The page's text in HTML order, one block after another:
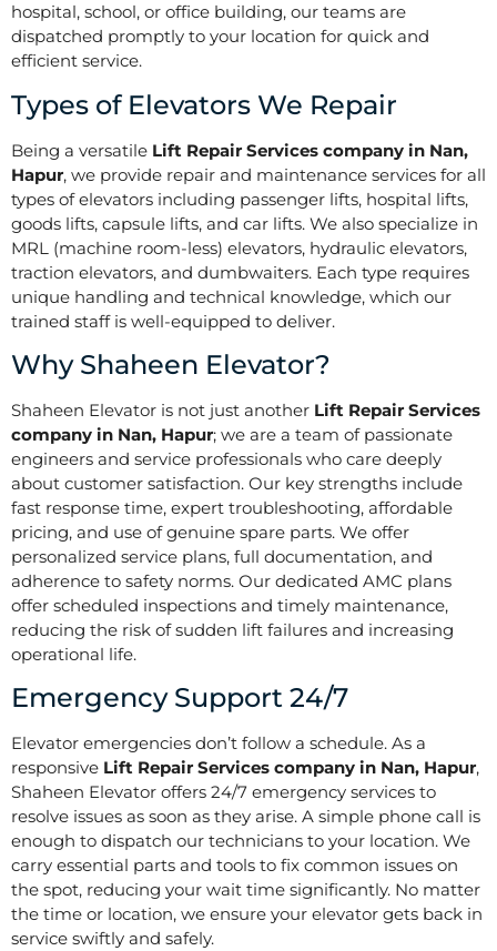
hospital, school, or office building, our teams are
dispatched promptly to your location for quick and
efficient service.
Types of Elevators We Repair
Being a versatile Lift Repair Services company in Nan,
Hapur, we provide repair and maintenance services for all
types of elevators including passenger lifts, hospital lifts,
goods lifts, capsule lifts, and car lifts. We also specialize in
MRL (machine room-less) elevators, hydraulic elevators,
traction elevators, and dumbwaiters. Each type requires
unique handling and technical knowledge, which our
trained staff is well-equipped to deliver.
Why Shaheen Elevator?
Shaheen Elevator is not just another Lift Repair Services
company in Nan, Hapur; we are a team of passionate
engineers and service professionals who care deeply
about customer satisfaction. Our key strengths include
fast response time, expert troubleshooting, affordable
pricing, and use of genuine spare parts. We offer
personalized service plans, full documentation, and
adherence to safety norms. Our dedicated AMC plans
offer scheduled inspections and timely maintenance,
reducing the risk of sudden lift failures and increasing
operational life.
Emergency Support 24/7
Elevator emergencies don’t follow a schedule. As a
responsive Lift Repair Services company in Nan, Hapur,
Shaheen Elevator offers 24/7 emergency services to
resolve issues as soon as they arise. A simple phone call is
enough to dispatch our technicians to your location. We
carry essential parts and tools to fix common issues on
the spot, reducing your wait time significantly. No matter
the time or location, we ensure your elevator gets back in
service swiftly and safely.